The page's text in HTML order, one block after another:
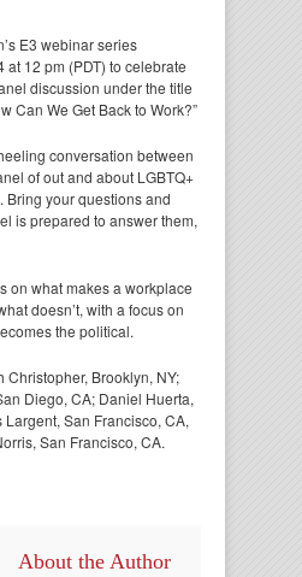
E3 webinar series
12 pm (PDT) to celebrate
discussion under the title
Can We Get Back to Work?”
conversation between
of out and about LGBTQ+
Bring your questions and
is prepared to answer them,
on what makes a workplace
doesn’t, with a focus on
the political.
Christopher, Brooklyn, NY;
Diego, CA; Daniel Huerta,
San Francisco, CA,
San Francisco, CA.
About the Author